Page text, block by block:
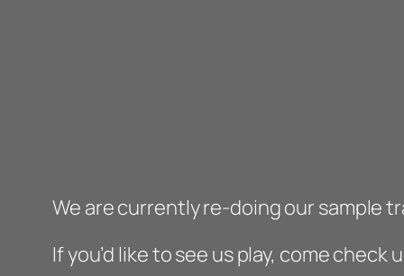
We are currently re-doing our sample
If you’d like to see us play, come check